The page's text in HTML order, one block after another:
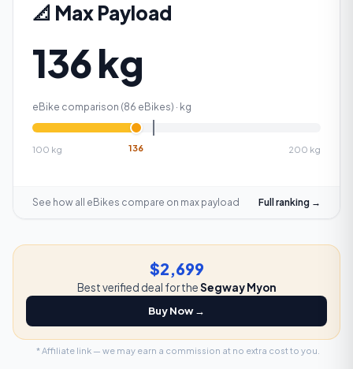
📐 Max Payload
136 kg
eBike comparison (86 eBikes) · kg
100 kg 136 200 kg
See how all eBikes compare on max payload Full ranking →
$2,699
Best verified deal for theSegway Myon
Buy Now →
* Affiliate link — we may earn a commission at no extra cost to you.